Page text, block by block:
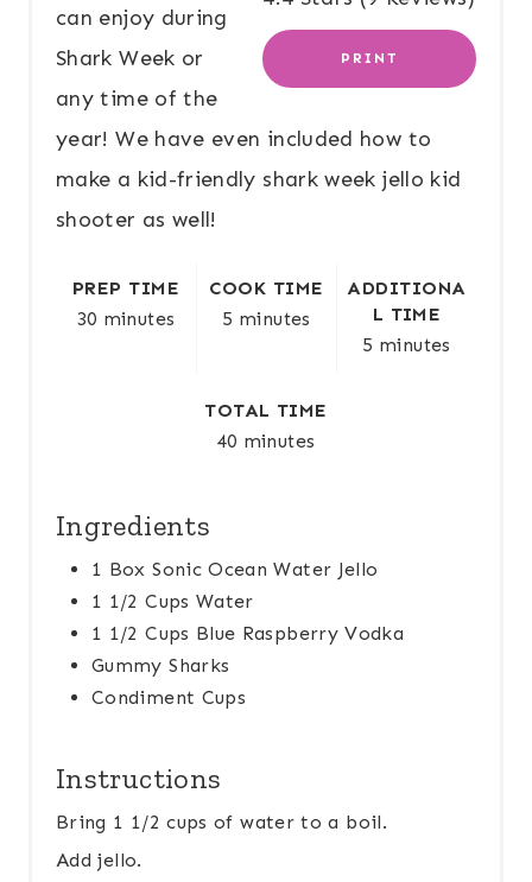
E
R
PRINT
can enjoy during
Shark Week or
any time of the
year! We have even included how to
make a kid-friendly shark week jello kid
shooter as well!
PREP TIME
30 minutes
COOK TIME
5 minutes
ADDITIONA
L TIME
5 minutes
TOTAL TIME
40 minutes
Ingredients
1 Box Sonic Ocean Water Jello
1 1/2 Cups Water
1 1/2 Cups Blue Raspberry Vodka
Gummy Sharks
Condiment Cups
Instructions
Bring 1 1/2 cups of water to a boil.
Add jello.